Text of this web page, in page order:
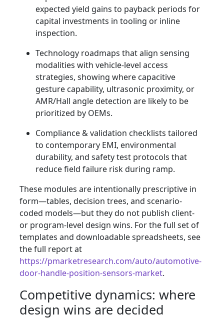
expected yield gains to payback periods for
capital investments in tooling or inline
inspection.
Technology roadmaps that align sensing
modalities with vehicle-level access
strategies, showing where capacitive
gesture capability, ultrasonic proximity, or
AMR/Hall angle detection are likely to be
prioritized by OEMs.
Compliance & validation checklists tailored
to contemporary EMI, environmental
durability, and safety test protocols that
reduce field failure risk during ramp.
These modules are intentionally prescriptive in
form—tables, decision trees, and scenario-
coded models—but they do not publish client-
or program-level design wins. For the full set of
templates and downloadable spreadsheets, see
the full report at
https://pmarketresearch.com/auto/automotive-
door-handle-position-sensors-market.
Competitive dynamics: where
design wins are decided